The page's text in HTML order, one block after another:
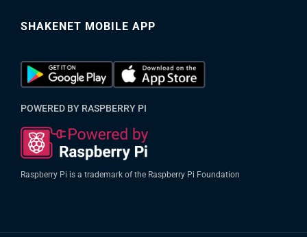
SHAKENET MOBILE APP
POWERED BY RASPBERRY PI
Raspberry Pi is a trademark of the Raspberry Pi Foundation